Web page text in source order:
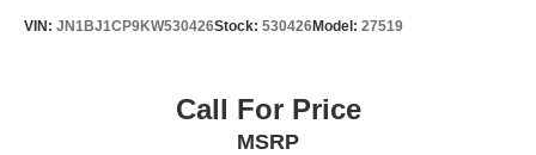
VIN: JN1BJ1CP9KW530426Stock: 530426Model: 27519
Call For Price
MSRP